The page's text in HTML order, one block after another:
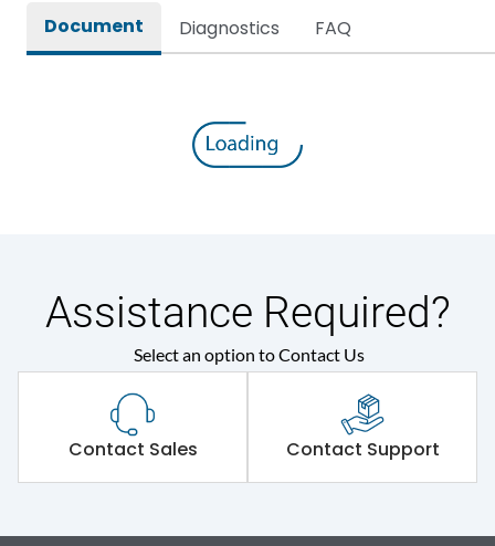
Document Diagnostics FAQ
Assistance Required?
Select an option to Contact Us
Contact Sales Contact Support